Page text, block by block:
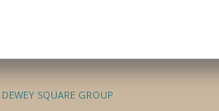
DEWEY SQUARE GROUP